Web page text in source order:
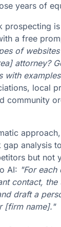
years of
prospecting
a free
of
attorney?
with
local
community
gap analysis
but not
AI: "For each
contact,
draft a
[firm name]."